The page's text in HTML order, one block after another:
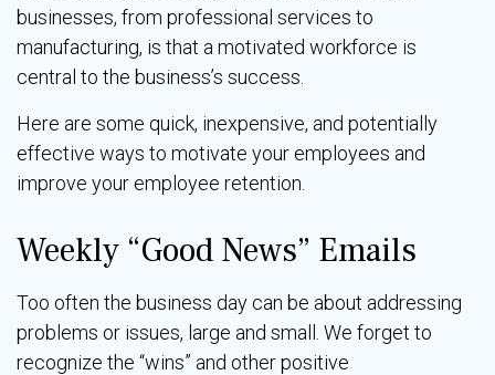
businesses, from professional services to
manufacturing, is that a motivated workforce is
central to the business’s success.
Here are some quick, inexpensive, and potentially
effective ways to motivate your employees and
improve your employee retention.
Weekly “Good News” Emails
Too often the business day can be about addressing
problems or issues, large and small. We forget to
recognize the “wins” and other positive